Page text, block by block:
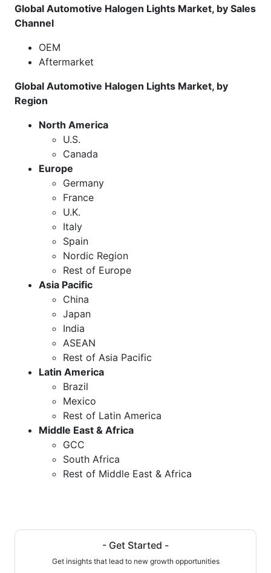
Global Automotive Halogen Lights Market, by Sales
Channel
OEM
Aftermarket
Global Automotive Halogen Lights Market, by
Region
North America
U.S.
Canada
Europe
Germany
France
U.K.
Italy
Spain
Nordic Region
Rest of Europe
Asia Pacific
China
Japan
India
ASEAN
Rest of Asia Pacific
Latin America
Brazil
Mexico
Rest of Latin America
Middle East & Africa
GCC
South Africa
Rest of Middle East & Africa
- Get Started -
Get insights that lead to new growth opportunities